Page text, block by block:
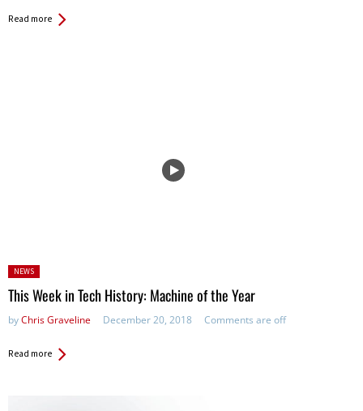
Read more
Posted
in:
NEWS
This Week in Tech History: Machine of the Year
byChris Graveline December 20, 2018 Comments are off
Read more